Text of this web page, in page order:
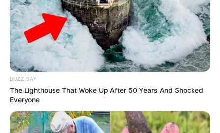
Mother: Chitra Puri
(Astrologer)
Known For
Tamil and Bollywood
movies
Physical Status And More
BUZZ DAY
The Lighthouse That Woke Up After 50 Years And Shocked
Everyone